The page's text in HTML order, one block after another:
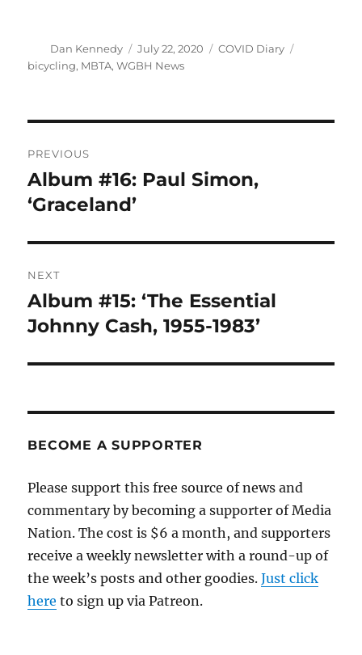
Author
Dan Kennedy
Posted
on
July 22, 2020 Categories
COVID Diary
bicycling, MBTA,WGBH News
navigation
PREVIOUS
Previous
post:
Album #16: Paul Simon,
‘Graceland’
NEXT
Next
post:
Album #15: ‘The Essential
Johnny Cash, 1955-1983’
BECOME A SUPPORTER
Please support this free source of news and
commentary by becoming a supporter of Media
Nation. The cost is $6 a month, and supporters
receive a weekly newsletter with a round-up of
the week’s posts and other goodies.Just click
here to sign up via Patreon.